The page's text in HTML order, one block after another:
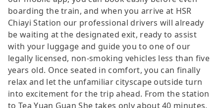
boarding the train, and when you arrive at HSR
Chiayi Station our professional drivers will already
be waiting at the designated exit, ready to assist
with your luggage and guide you to one of our
legally licensed, non-smoking vehicles less than five
years old. Once seated in comfort, you can finally
relax and let the unfamiliar cityscape outside turn
into excitement for the trip ahead. From the station
to Tea Yuan Guan She takes only about 40 minutes,